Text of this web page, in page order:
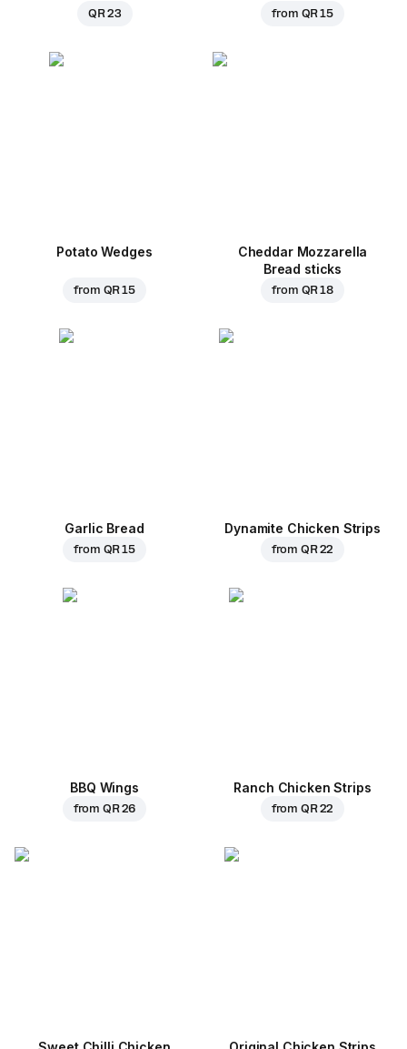
QR 23 from QR 15
Potato Wedges
from QR 15
Cheddar Mozzarella
Bread sticks
from QR 18
Garlic Bread
from QR 15
Dynamite Chicken Strips
from QR 22
BBQ Wings
from QR 26
Ranch Chicken Strips
from QR 22